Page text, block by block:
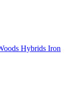
Hybrids Iron